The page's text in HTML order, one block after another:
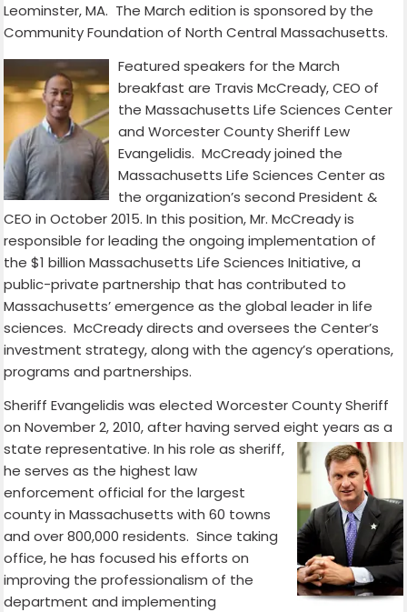
Leominster, MA. The March edition is sponsored by the
Community Foundation of North Central Massachusetts.
Featured speakers for the March
breakfast are Travis McCready, CEO of
the Massachusetts Life Sciences Center
and Worcester County Sheriff Lew
Evangelidis. McCready joined the
Massachusetts Life Sciences Center as
the organization’s second President &
CEO in October 2015. In this position, Mr. McCready is
responsible for leading the ongoing implementation of
the $1 billion Massachusetts Life Sciences Initiative, a
public-private partnership that has contributed to
Massachusetts’ emergence as the global leader in life
sciences. McCready directs and oversees the Center’s
investment strategy, along with the agency’s operations,
programs and partnerships.
Sheriff Evangelidis was elected Worcester County Sheriff
on November 2, 2010, after having served eight yearsas a
state representative. In his role as sheriff,
he serves as the highest law
enforcement official for the largest
county in Massachusetts with 60 towns
and over 800,000 residents. Since taking
office, he has focused his efforts on
improving the professionalism of the
department and implementing